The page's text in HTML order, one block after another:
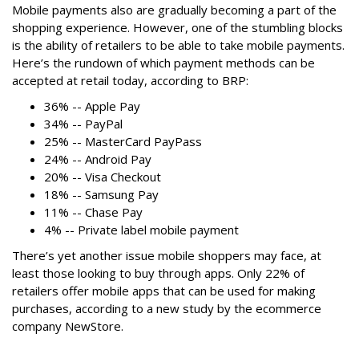
Mobile payments also are gradually becoming a part of the
shopping experience. However, one of the stumbling blocks
is the ability of retailers to be able to take mobile payments.
Here’s the rundown of which payment methods can be
accepted at retail today, according to BRP:
36% -- Apple Pay
34% -- PayPal
25% -- MasterCard PayPass
24% -- Android Pay
20% -- Visa Checkout
18% -- Samsung Pay
11% -- Chase Pay
4% -- Private label mobile payment
There’s yet another issue mobile shoppers may face, at
least those looking to buy through apps. Only 22% of
retailers offer mobile apps that can be used for making
purchases, according to a new study by the ecommerce
company NewStore.